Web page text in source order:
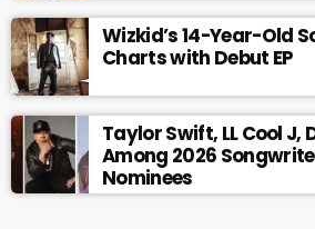
Wizkid’s 14-Year-Old
Charts with Debut EP
Taylor Swift, LL Cool J,
Among 2026
Nominees